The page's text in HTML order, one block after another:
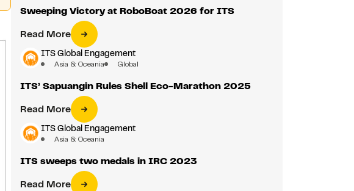
Sweeping Victory at RoboBoat 2026 for ITS
Read More
ITS Global Engagement
Asia & Oceania Global
ITS’ Sapuangin Rules Shell Eco-Marathon 2025
Read More
ITS Global Engagement
Asia & Oceania
ITS sweeps two medals in IRC 2023
Read More